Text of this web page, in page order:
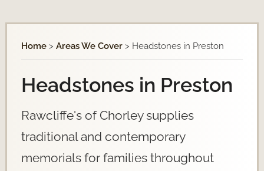
Home > Areas We Cover > Headstones in Preston
Headstones in Preston
Rawcliffe's of Chorley supplies
traditional and contemporary
memorials for families throughout